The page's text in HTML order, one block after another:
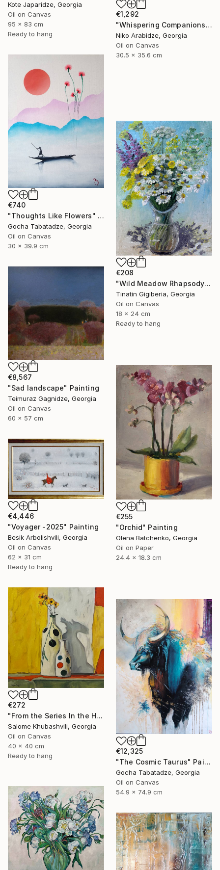
Kote Japaridze, Georgia
Oil on Canvas
95 x 83 cm
Ready to hang
€1,292
"Whispering Companions" Painting
Niko Arabidze, Georgia
Oil on Canvas
30.5 x 35.6 cm
€740
"Thoughts Like Flowers" Painting
Gocha Tabatadze, Georgia
Oil on Canvas
30 x 39.9 cm
€208
"Wild Meadow Rhapsody" Painting
Tinatin Gigiberia, Georgia
Oil on Canvas
18 x 24 cm
Ready to hang
€8,567
"Sad landscape" Painting
Teimuraz Gagnidze, Georgia
Oil on Canvas
60 x 57 cm
€255
"Orchid" Painting
Olena Batchenko, Georgia
Oil on Paper
24.4 x 18.3 cm
€4,446
"Voyager -2025" Painting
Besik Arbolishvili, Georgia
Oil on Canvas
62 x 31 cm
Ready to hang
€272
"From the Series In the Harmony with the Sun" Painting
Salome Khubashvili, Georgia
Oil on Canvas
40 x 40 cm
Ready to hang
€12,325
"The Cosmic Taurus" Painting
Gocha Tabatadze, Georgia
Oil on Canvas
54.9 x 74.9 cm